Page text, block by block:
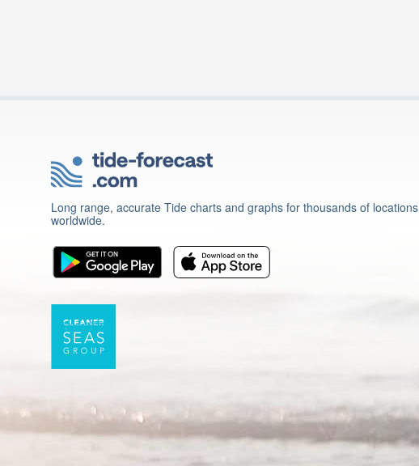
Long range, accurate Tide charts and graphs for thousands of locations
worldwide.